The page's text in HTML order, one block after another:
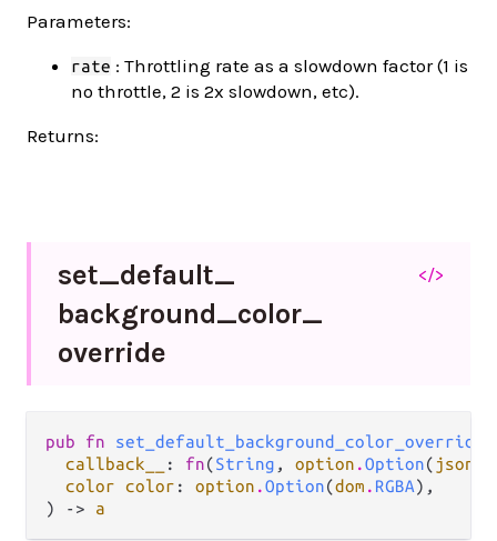
Parameters:
rate : Throttling rate as a slowdown factor (1 is
no throttle, 2 is 2x slowdown, etc).
Returns:
set_default_
background_color_
override
</>
pub fn set_default_background_color_override
callback__
: fn(String , option .Option( json
color color : option .Option(dom . RGBA),
) -> a